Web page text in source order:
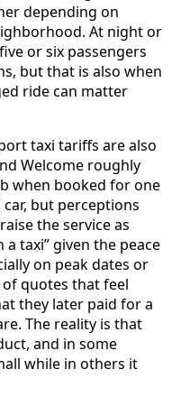
depending on
At night or
or six passengers
but that is also when
ride can matter
taxi tariffs are also
Welcome roughly
when booked for one
but perceptions
the service as
taxi” given the peace
on peak dates or
quotes that feel
they later paid for a
The reality is that
and in some
while in others it